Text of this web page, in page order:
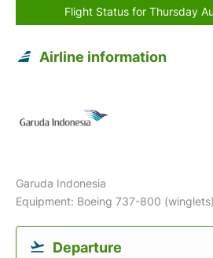
Flight Status for Thursday
Airline information
Garuda Indonesia
Equipment: Boeing 737-800
Departure